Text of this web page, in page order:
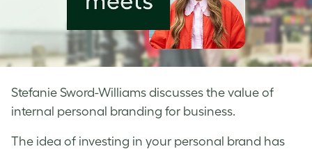
Stefanie Sword-Williams discusses the value of
internal personal branding for business.
The idea of investing in your personal brand has